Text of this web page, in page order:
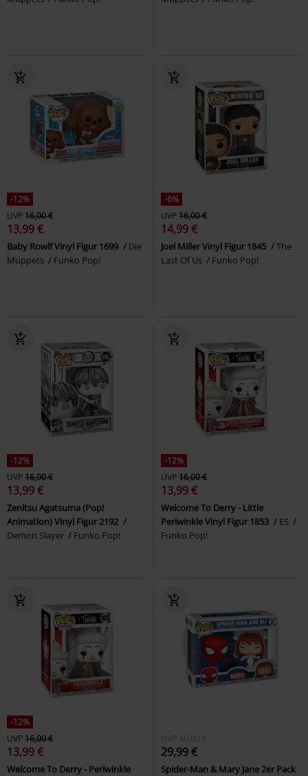
-12%
UVP16,00 €
13,99 €
Baby Rowlf Vinyl Figur 1699
Die
Muppets
Funko Pop!
-6%
UVP16,00 €
14,99 €
Joel Miller Vinyl Figur 1845
The
Last Of Us
Funko Pop!
-12%
UVP16,00 €
13,99 €
Zenitsu Agatsuma (Pop!
Animation) Vinyl Figur 2192
Demon Slayer
Funko Pop!
-12%
UVP16,00 €
13,99 €
Welcome To Derry - Little
Periwinkle Vinyl Figur 1853
ES
Funko Pop!
-12%
UVP16,00 €
13,99 €
Welcome To Derry - Periwinkle
UVP 30,00 €
29,99 €
Spider-Man & Mary Jane 2er Pack